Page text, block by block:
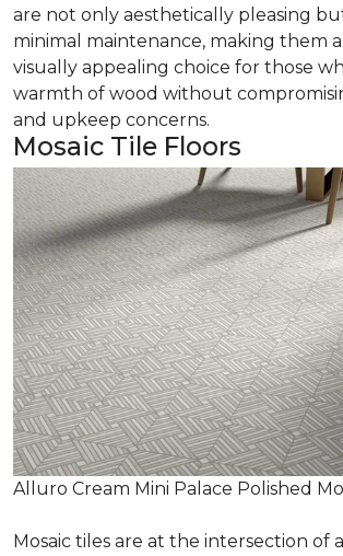
are not only aesthetically pleasing
minimal maintenance, making them
visually appealing choice for those
warmth of wood without
and upkeep concerns.
Mosaic Tile Floors
Alluro Cream Mini Palace Polished
Mosaic tiles are at the intersection of